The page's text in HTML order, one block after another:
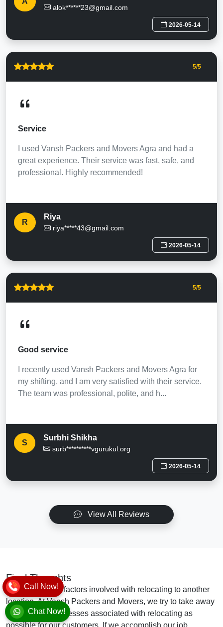
alok******23@gmail.com
2026-05-14
5/5
Service
I used Vansh Packers and Movers Agra and had a
great experience. Their service was fast, safe, and
professional. Highly recommended!
R
Riya
riya*****43@gmail.com
2026-05-14
5/5
Good service
I recently used Vansh Packers and Movers Agra for
my shifting, and I am very satisfied with their service.
The team was professional, polite, and h...
S
Surbhi Shikha
surb**********vgurukul.org
2026-05-14
View All Reviews
Final Thoughts
There are many factors involved with relocating to another
location. At Vansh Packers and Movers, we try to take away
as many of the stresses associated with relocating as
possible for our customers. If we accomplish our job
Call Now!
Chat Now!